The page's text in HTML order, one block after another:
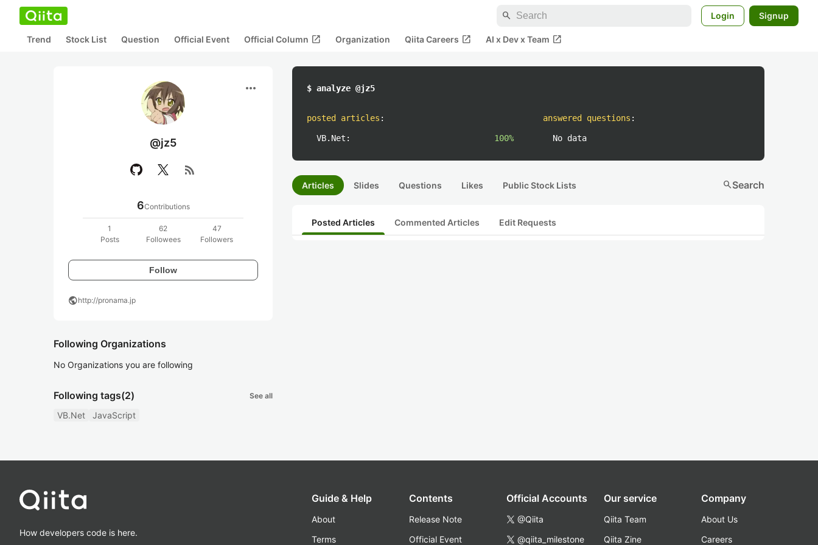
search Login Signup
Trend Stock List Question Official Event Official Column open_in_new Organization Qiita Careers open_in_new AI x Dev x Team open_in_new
more_horiz
@jz5
rss_feed
6Contributions
1
Posts
62
Followees
47
Followers
Follow
publichttp://pronama.jp
Following Organizations
No Organizations you are following
Following tags(2) See all
VB.Net JavaScript
$ analyze @jz5
posted articles :
VB.Net: 100%
answered questions :
No data
Articles Slides Questions Likes Public Stock Lists searchSearch
Posted Articles Commented Articles Edit Requests
How developers code is here.
Guide & Help
About
Terms
Contents
Release Note
Official Event
Official Accounts
@Qiita
@qiita_milestone
Our service
Qiita Team
Qiita Zine
Company
About Us
Careers